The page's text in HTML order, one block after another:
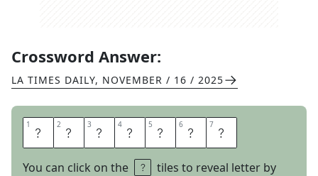
Crossword Answer:
LA TIMES DAILY, NOVEMBER / 16 / 2025
1 R 2 O 3 A 4 D 5 M 6 A 7 P
You can click on the
tiles to reveal letter by